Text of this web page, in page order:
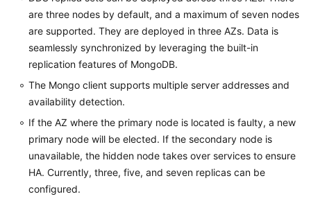
are three nodes by default, and a maximum of seven nodes
are supported. They are deployed in three AZs. Data is
seamlessly synchronized by leveraging the built-in
replication features of MongoDB.
The Mongo client supports multiple server addresses and
availability detection.
If the AZ where the primary node is located is faulty, a new
primary node will be elected. If the secondary node is
unavailable, the hidden node takes over services to ensure
HA. Currently, three, five, and seven replicas can be
configured.